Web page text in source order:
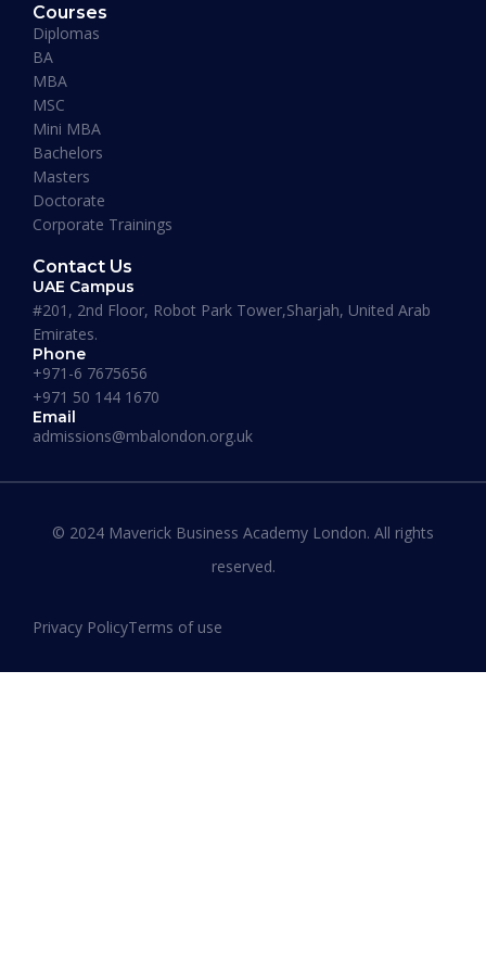
Maverick Business Academy. Mr. Fazil was kind
enough to guide me through my MBA degree
and welcome me into the academy. The classes
that are running on Saturdays by Prof Khan are
informative, beneficial and actually fun! I
recommend this place to whoever’s looking for
an MBA degree.”
Where our Alumni works
Courses
Diplomas
BA
MBA
MSC
Mini MBA
Bachelors
Masters
Doctorate
Corporate Trainings
Contact Us
UAE Campus
#201, 2nd Floor, Robot Park Tower,Sharjah, United Arab
Emirates.
Phone
+971-6 7675656
+971 50 144 1670
Email
admissions@mbalondon.org.uk
© 2024 Maverick Business Academy London. All rights
reserved.
Privacy PolicyTerms of use